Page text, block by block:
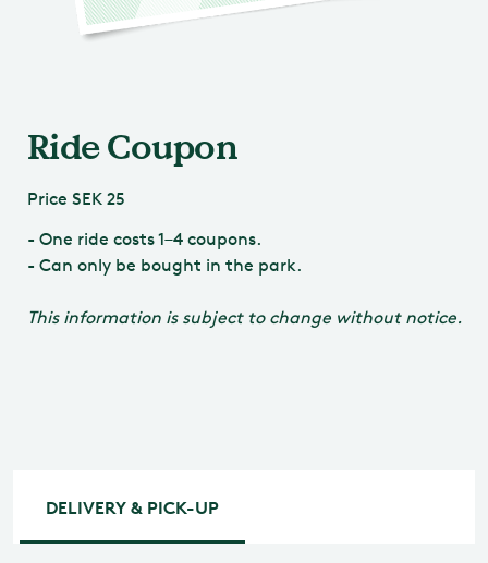
Ride Coupon
Price SEK 25
- One ride costs 1–4 coupons.
- Can only be bought in the park.
This information is subject to change without notice.
DELIVERY & PICK-UP